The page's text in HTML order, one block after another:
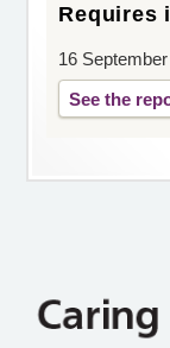
Requires
16
See the